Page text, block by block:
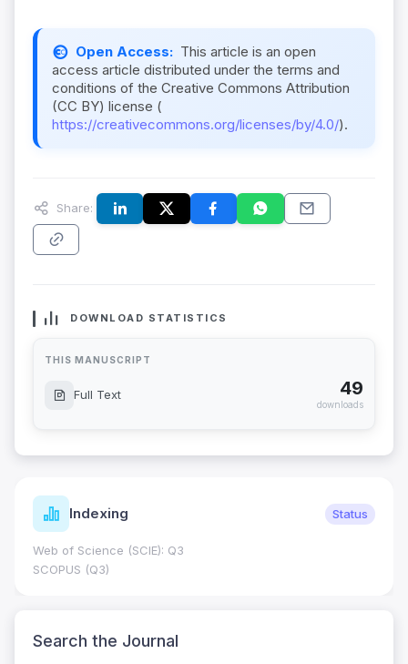
Open Access: This article is an open
access article distributed under the terms and
conditions of the Creative Commons Attribution
(CC BY) license (
https://creativecommons.org/licenses/by/4.0/).
Share:
DOWNLOAD STATISTICS
THIS MANUSCRIPT
Full Text 49
downloads
Indexing Status
Web of Science (SCIE): Q3
SCOPUS (Q3)
Search the Journal